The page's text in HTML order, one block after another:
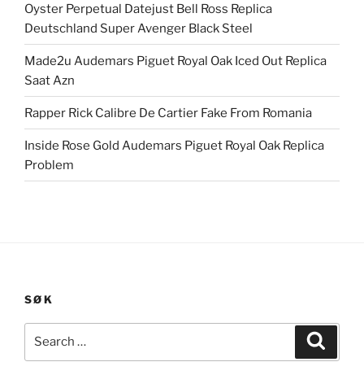
Oyster Perpetual Datejust Bell Ross Replica
Deutschland Super Avenger Black Steel
Made2u Audemars Piguet Royal Oak Iced Out Replica
Saat Azn
Rapper Rick Calibre De Cartier Fake From Romania
Inside Rose Gold Audemars Piguet Royal Oak Replica
Problem
SØK